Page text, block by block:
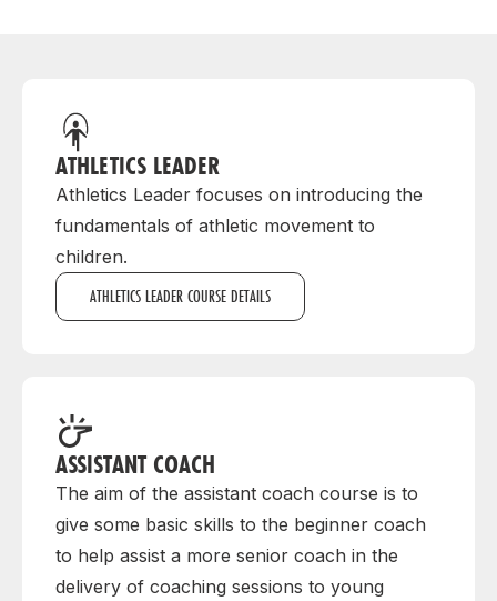
ATHLETICS LEADER
Athletics Leader focuses on introducing the
fundamentals of athletic movement to
children.
ATHLETICS LEADER COURSE DETAILS
ASSISTANT COACH
The aim of the assistant coach course is to
give some basic skills to the beginner coach
to help assist a more senior coach in the
delivery of coaching sessions to young